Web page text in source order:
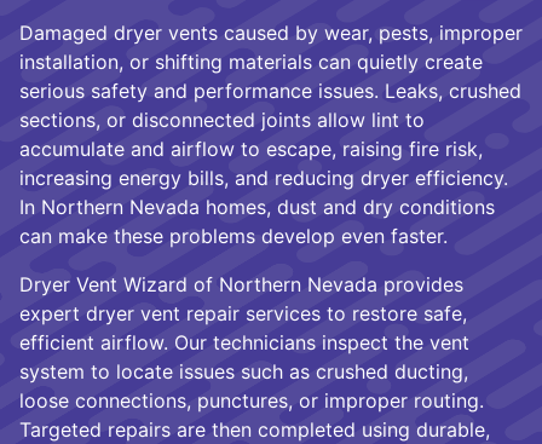
Damaged dryer vents caused by wear, pests, improper
installation, or shifting materials can quietly create
serious safety and performance issues. Leaks, crushed
sections, or disconnected joints allow lint to
accumulate and airflow to escape, raising fire risk,
increasing energy bills, and reducing dryer efficiency.
In Northern Nevada homes, dust and dry conditions
can make these problems develop even faster.
Dryer Vent Wizard of Northern Nevada provides
expert dryer vent repair services to restore safe,
efficient airflow. Our technicians inspect the vent
system to locate issues such as crushed ducting,
loose connections, punctures, or improper routing.
Targeted repairs are then completed using durable,